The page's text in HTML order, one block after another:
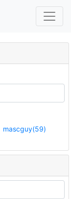
mascguy(59)